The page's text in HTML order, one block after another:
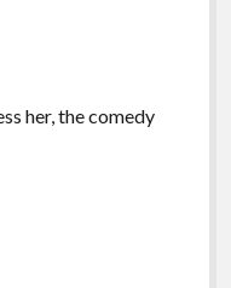
her, the comedy